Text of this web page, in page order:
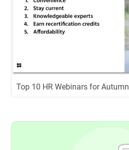
Top 10 HR Webinars for Autumn